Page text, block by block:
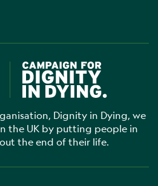
Campaign for Dignity in
Dignity in Dying, we
the UK by putting people in
the end of their life.